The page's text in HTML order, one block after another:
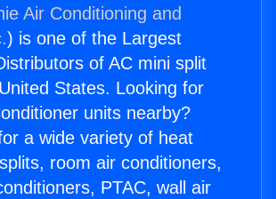
Air Conditioning and
) is one of the Largest
of AC mini split
States. Looking for
units nearby?
a wide variety of heat
room air conditioners,
PTAC, wall air